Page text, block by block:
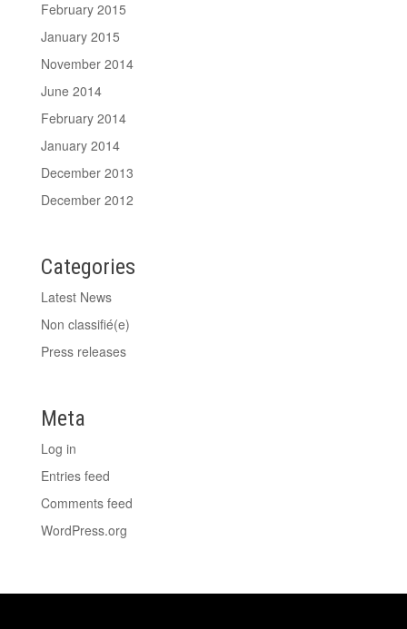
February 2015
January 2015
November 2014
June 2014
February 2014
January 2014
December 2013
December 2012
Categories
Latest News
Non classifié(e)
Press releases
Meta
Log in
Entries feed
Comments feed
WordPress.org